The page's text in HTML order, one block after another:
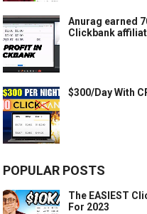
Anurag earned
Clickbank
$300/Day With
POPULAR POSTS
The EASIEST
For 2023